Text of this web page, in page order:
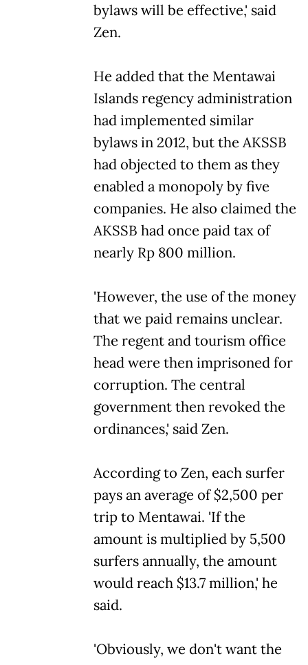
bylaws will be effective,' said
Zen.
He added that the Mentawai
Islands regency administration
had implemented similar
bylaws in 2012, but the AKSSB
had objected to them as they
enabled a monopoly by five
companies. He also claimed the
AKSSB had once paid tax of
nearly Rp 800 million.
'However, the use of the money
that we paid remains unclear.
The regent and tourism office
head were then imprisoned for
corruption. The central
government then revoked the
ordinances,' said Zen.
According to Zen, each surfer
pays an average of $2,500 per
trip to Mentawai. 'If the
amount is multiplied by 5,500
surfers annually, the amount
would reach $13.7 million,' he
said.
'Obviously, we don't want the